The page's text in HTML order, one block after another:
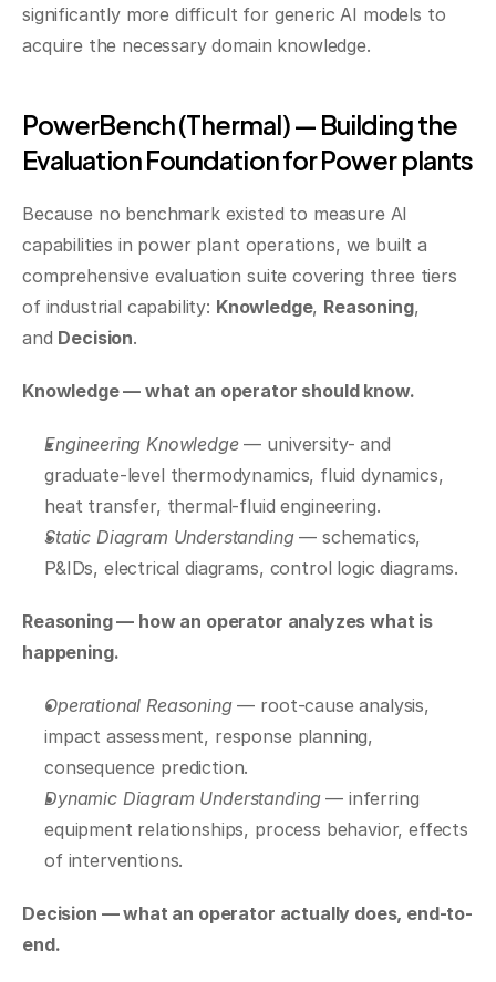
significantly more difficult for generic AI models to
acquire the necessary domain knowledge.
PowerBench (Thermal) — Building the
Evaluation Foundation for Power plants
Because no benchmark existed to measure AI
capabilities in power plant operations, we built a
comprehensive evaluation suite covering three tiers
of industrial capability: Knowledge, Reasoning,
and Decision.
Knowledge — what an operator should know.
Engineering Knowledge — university- and
graduate-level thermodynamics, fluid dynamics,
heat transfer, thermal-fluid engineering.
Static Diagram Understanding — schematics,
P&IDs, electrical diagrams, control logic diagrams.
Reasoning — how an operator analyzes what is
happening.
Operational Reasoning — root-cause analysis,
impact assessment, response planning,
consequence prediction.
Dynamic Diagram Understanding — inferring
equipment relationships, process behavior, effects
of interventions.
Decision — what an operator actually does, end-to-
end.